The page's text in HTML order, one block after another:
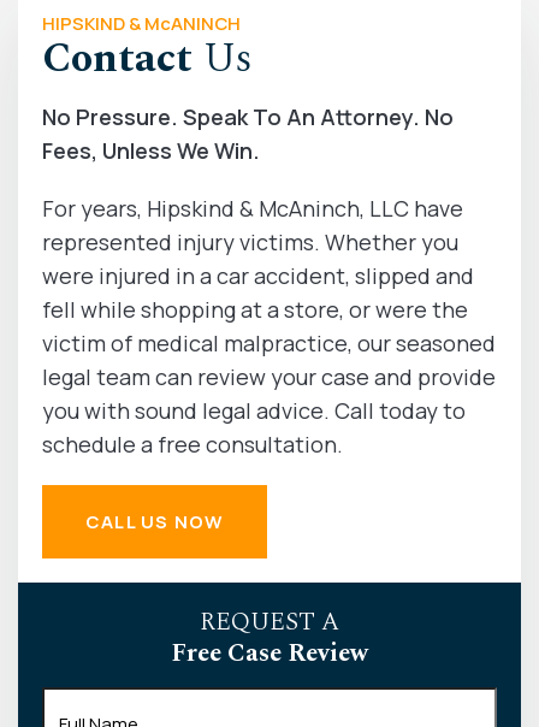
HIPSKIND & McANINCH
Contact Us
No Pressure. Speak To An Attorney. No
Fees, Unless We Win.
For years, Hipskind & McAninch, LLC have
represented injury victims. Whether you
were injured in a car accident, slipped and
fell while shopping at a store, or were the
victim of medical malpractice, our seasoned
legal team can review your case and provide
you with sound legal advice. Call today to
schedule a free consultation.
CALL US NOW
REQUEST A
Free Case Review